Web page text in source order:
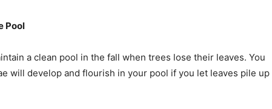
Pool
a clean pool in the fall when trees lose their leaves. You
will develop and flourish in your pool if you let leaves pile up